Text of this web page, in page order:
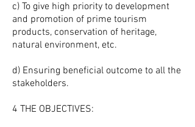
c) To give high priority to development
and promotion of prime tourism
products, conservation of heritage,
natural environment, etc.
d) Ensuring beneficial outcome to all the
stakeholders.
4 THE OBJECTIVES: